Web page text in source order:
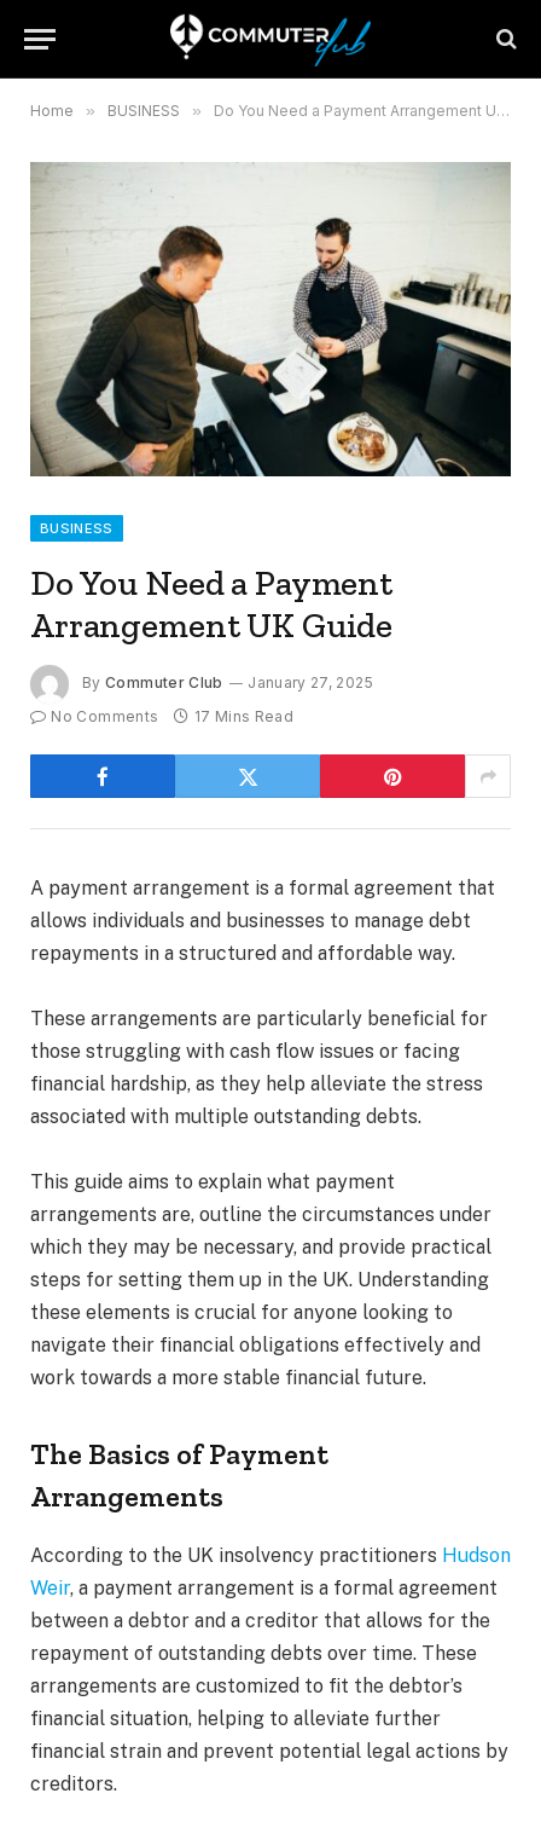
Home » BUSINESS » Do You Need a Payment Arrangement UK Guide
BUSINESS
Do You Need a Payment
Arrangement UK Guide
By Commuter Club
January 27, 2025
No Comments
17 Mins Read
A payment arrangement is a formal agreement that
allows individuals and businesses to manage debt
repayments in a structured and affordable way.
These arrangements are particularly beneficial for
those struggling with cash flow issues or facing
financial hardship, as they help alleviate the stress
associated with multiple outstanding debts.
This guide aims to explain what payment
arrangements are, outline the circumstances under
which they may be necessary, and provide practical
steps for setting them up in the UK. Understanding
these elements is crucial for anyone looking to
navigate their financial obligations effectively and
work towards a more stable financial future.
The Basics of Payment
Arrangements
According to the UK insolvency practitioners Hudson
Weir, a payment arrangement is a formal agreement
between a debtor and a creditor that allows for the
repayment of outstanding debts over time. These
arrangements are customized to fit the debtor’s
financial situation, helping to alleviate further
financial strain and prevent potential legal actions by
creditors.